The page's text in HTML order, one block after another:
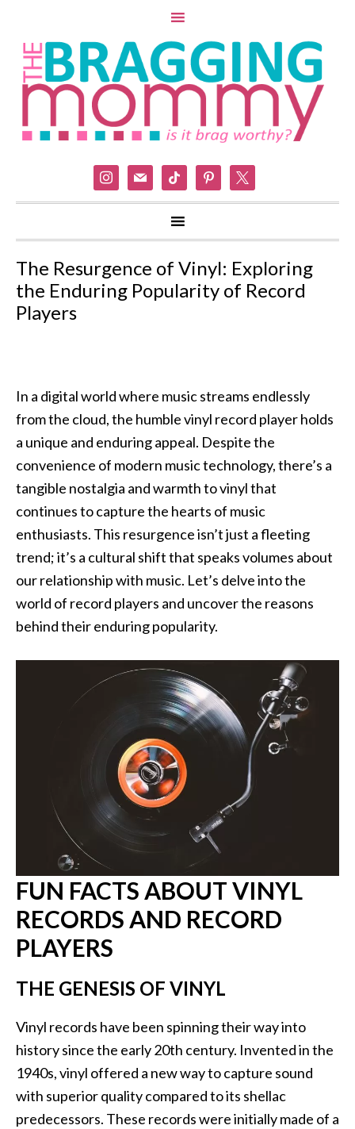
instagram
mail tiktok pinterest
The Resurgence of Vinyl: Exploring
the Enduring Popularity of Record
Players
‍In a digital world where music streams endlessly
from the cloud, the humble vinyl record player holds
a unique and enduring appeal. Despite the
convenience of modern music technology, there’s a
tangible nostalgia and warmth to vinyl that
continues to capture the hearts of music
enthusiasts. This resurgence isn’t just a fleeting
trend; it’s a cultural shift that speaks volumes about
our relationship with music. Let’s delve into the
world of record players and uncover the reasons
behind their enduring popularity.
FUN FACTS ABOUT VINYL
RECORDS AND RECORD
PLAYERS
THE GENESIS OF VINYL
Vinyl records have been spinning their way into
history since the early 20th century. Invented in the
1940s, vinyl offered a new way to capture sound
with superior quality compared to its shellac
predecessors. These records were initially made of a